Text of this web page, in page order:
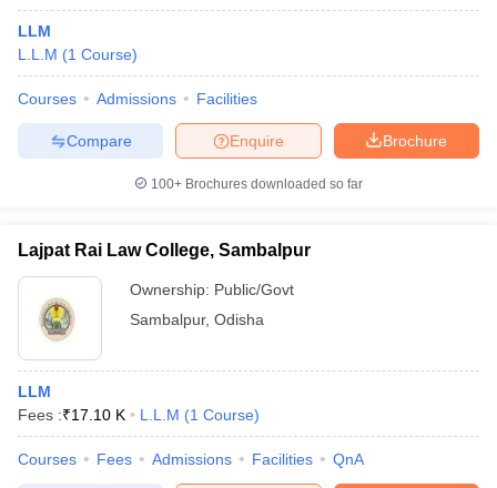
LLM
L.L.M (1 Course)
Courses Admissions Facilities
Brochure
Enquire
Compare
100+ Brochures downloaded so far
Lajpat Rai Law College, Sambalpur
Ownership: Public/Govt
Sambalpur, Odisha
LLM
Fees :₹17.10 K L.L.M (1 Course)
Courses Fees Admissions Facilities QnA